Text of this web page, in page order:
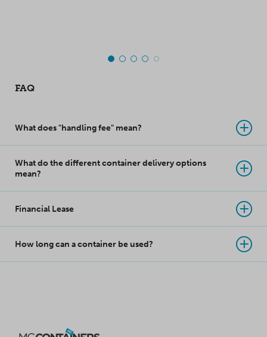
FAQ
What does "handling fee" mean?
What do the different container delivery options
mean?
Financial Lease
How long can a container be used?